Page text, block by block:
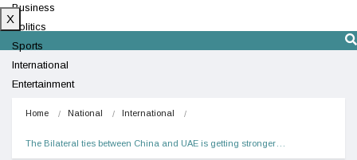
Business
Politics
Sports
International
Entertainment
X
Home National International
The Bilateral ties between China and UAE is getting stronger…